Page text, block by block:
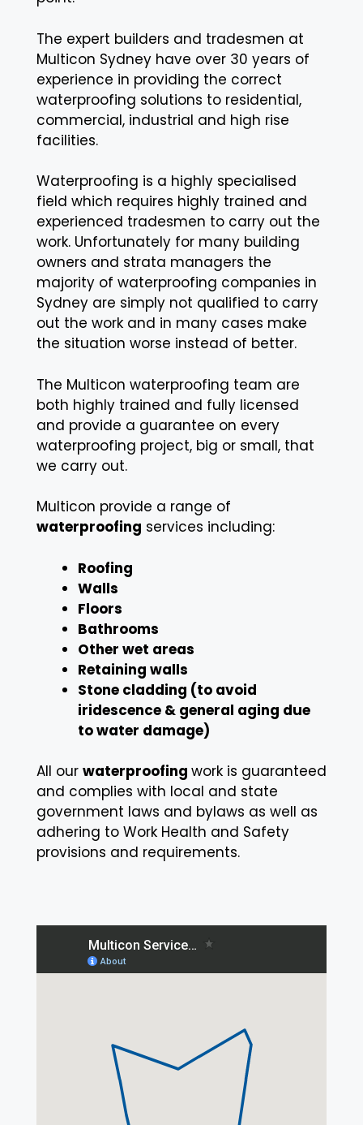
The expert builders and tradesmen at
Multicon Sydney have over 30 years of
experience in providing the correct
waterproofing solutions to residential,
commercial, industrial and high rise
facilities.
Waterproofing is a highly specialised
field which requires highly trained and
experienced tradesmen to carry out the
work. Unfortunately for many building
owners and strata managers the
majority of waterproofing companies in
Sydney are simply not qualified to carry
out the work and in many cases make
the situation worse instead of better.
The Multicon waterproofing team are
both highly trained and fully licensed
and provide a guarantee on every
waterproofing project, big or small, that
we carry out.
Multicon provide a range of
waterproofing services including:
Roofing
Walls
Floors
Bathrooms
Other wet areas
Retaining walls
Stone cladding (to avoid
iridescence & general aging due
to water damage)
All our waterproofing work is guaranteed
and complies with local and state
government laws and bylaws as well as
adhering to Work Health and Safety
provisions and requirements.